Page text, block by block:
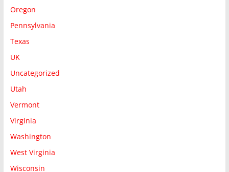
Oregon
Pennsylvania
Texas
UK
Uncategorized
Utah
Vermont
Virginia
Washington
West Virginia
Wisconsin